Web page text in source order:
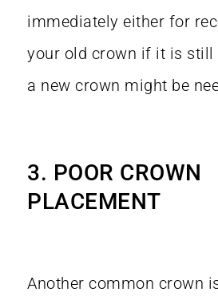
immediately either for
your old crown if it is still
a new crown might be
3. POOR CROWN
PLACEMENT
Another common crown